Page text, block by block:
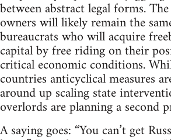
between abstract legal forms.
owners will likely remain the
bureaucrats who will acquire
capital by free riding on their
critical economic conditions.
countries anticyclical measures
around up scaling state
overlords are planning a second
A saying goes: “You can’t get